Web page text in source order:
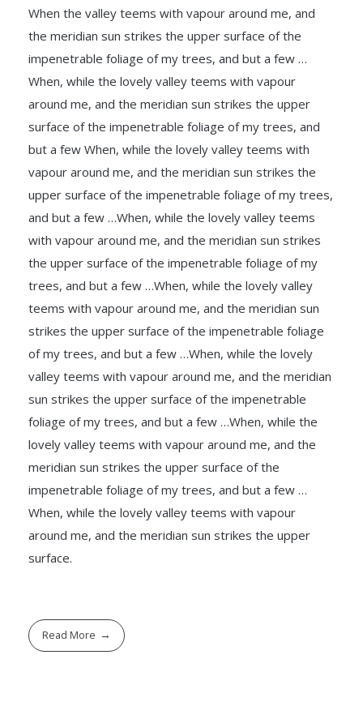
When the valley teems with vapour around me, and
the meridian sun strikes the upper surface of the
impenetrable foliage of my trees, and but a few …
When, while the lovely valley teems with vapour
around me, and the meridian sun strikes the upper
surface of the impenetrable foliage of my trees, and
but a few When, while the lovely valley teems with
vapour around me, and the meridian sun strikes the
upper surface of the impenetrable foliage of my trees,
and but a few …When, while the lovely valley teems
with vapour around me, and the meridian sun strikes
the upper surface of the impenetrable foliage of my
trees, and but a few …When, while the lovely valley
teems with vapour around me, and the meridian sun
strikes the upper surface of the impenetrable foliage
of my trees, and but a few …When, while the lovely
valley teems with vapour around me, and the meridian
sun strikes the upper surface of the impenetrable
foliage of my trees, and but a few …When, while the
lovely valley teems with vapour around me, and the
meridian sun strikes the upper surface of the
impenetrable foliage of my trees, and but a few …
When, while the lovely valley teems with vapour
around me, and the meridian sun strikes the upper
surface.
Read More